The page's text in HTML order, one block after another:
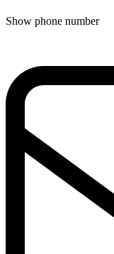
Show phone number